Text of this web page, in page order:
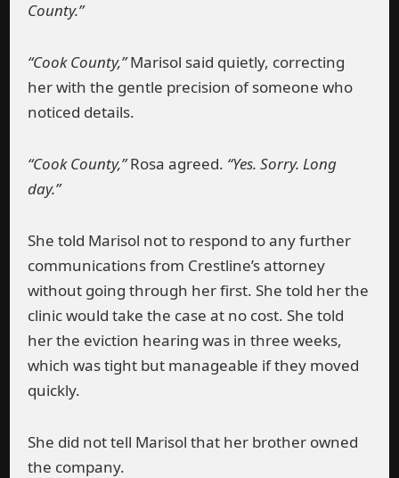
County.”
“Cook County,”Marisol said quietly, correcting
her with the gentle precision of someone who
noticed details.
“Cook County,”Rosa agreed. “Yes. Sorry. Long
day.”
She told Marisol not to respond to any further
communications from Crestline’s attorney
without going through her first. She told her the
clinic would take the case at no cost. She told
her the eviction hearing was in three weeks,
which was tight but manageable if they moved
quickly.
She did not tell Marisol that her brother owned
the company.